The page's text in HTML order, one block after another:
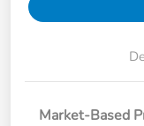
Market-Based